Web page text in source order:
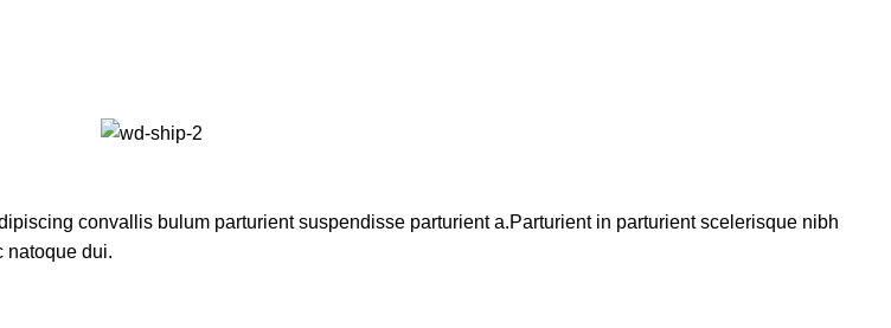
convallis bulum parturient suspendisse parturient a.Parturient in parturient scelerisque nibh
natoque dui.